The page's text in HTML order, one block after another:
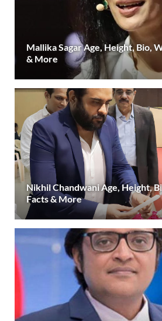
Mallika Sagar Age, Height, Bio,
& More
Nikhil Chandwani Age, Height,
Facts & More